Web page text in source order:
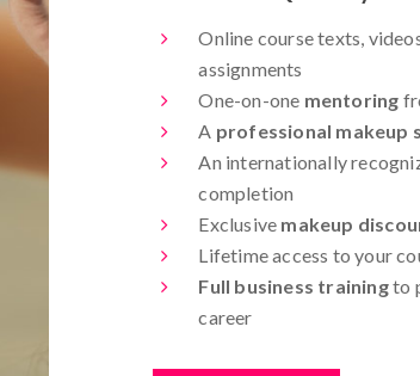
Online course texts,
assignments
One-on-one mentoring
A professional makeup
An internationally
completion
Exclusive makeup
Lifetime access to your
Full business trainingto
career